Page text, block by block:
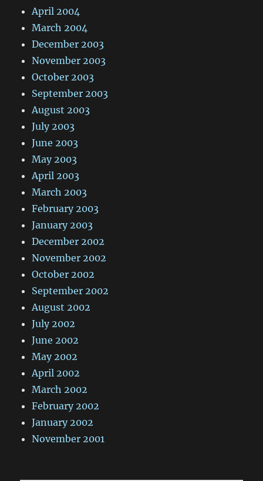
April 2004
March 2004
December 2003
November 2003
October 2003
September 2003
August 2003
July 2003
June 2003
May 2003
April 2003
March 2003
February 2003
January 2003
December 2002
November 2002
October 2002
September 2002
August 2002
July 2002
June 2002
May 2002
April 2002
March 2002
February 2002
January 2002
November 2001